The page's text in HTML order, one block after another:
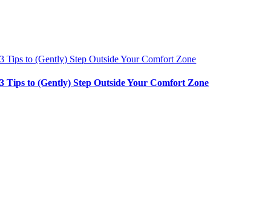
3 Tips to (Gently) Step Outside Your Comfort Zone
3 Tips to (Gently) Step Outside Your Comfort Zone